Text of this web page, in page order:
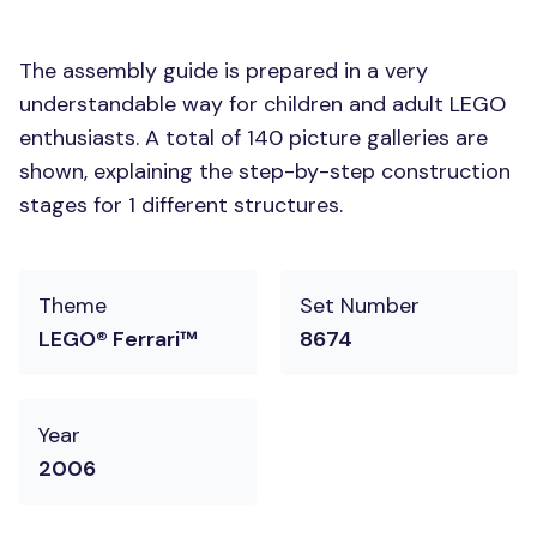
The assembly guide is prepared in a very
understandable way for children and adult LEGO
enthusiasts. A total of 140 picture galleries are
shown, explaining the step-by-step construction
stages for 1 different structures.
Theme
LEGO® Ferrari™
Set Number
8674
Year
2006